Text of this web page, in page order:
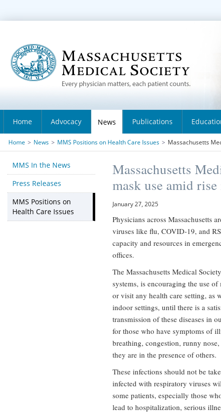
Home Advocacy News Publications
Home > News > MMS Positions on Health Care Issues > Massachusetts
MMS In the News
Press Releases
MMS Positions on
Health Care Issues
Massachusetts
mask use amid
January 27, 2025
Physicians across Massachusetts
viruses like flu, COVID-19, and
capacity and resources in
offices.
The Massachusetts Medical
systems, is encouraging the use
or visit any health care setting, as
indoor settings, until there is a
transmission of these diseases in
for those who have symptoms of
breathing, congestion, runny
they are in the presence of others.
These infections should not be
infected with respiratory viruses
some patients, especially those
lead to hospitalization, serious